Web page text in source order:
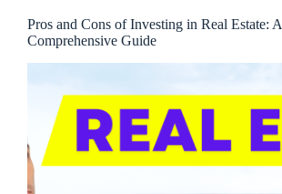
Pros and Cons of Investing in Real Estate: A
Comprehensive Guide